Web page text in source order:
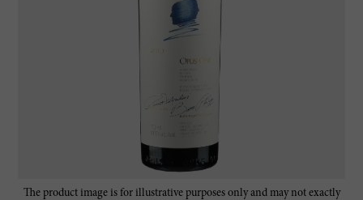
The product image is for illustrative purposes only and may not exactly